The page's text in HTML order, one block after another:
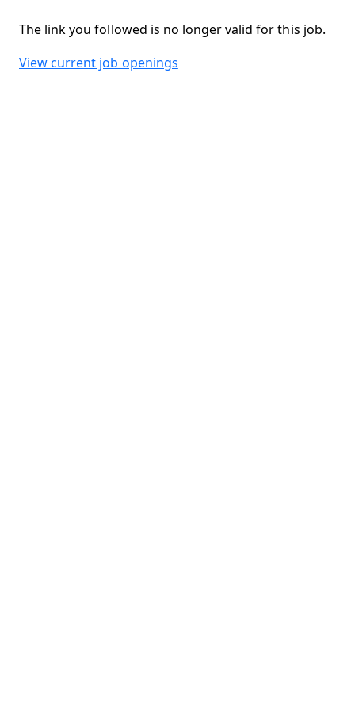
The link you followed is no longer valid for this job.
View current job openings